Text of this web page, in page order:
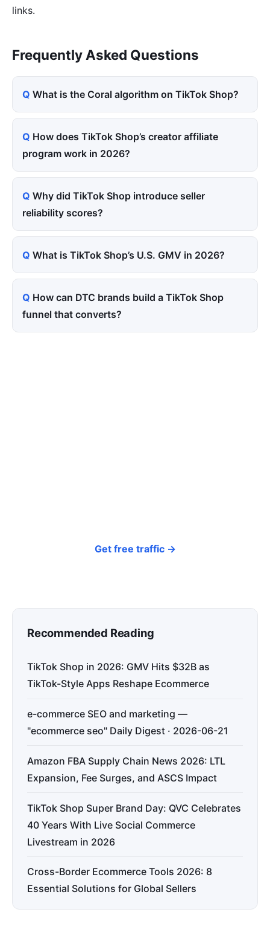
links.
Frequently Asked Questions
What is the Coral algorithm on TikTok Shop?
How does TikTok Shop’s creator affiliate
program work in 2026?
Why did TikTok Shop introduce seller
reliability scores?
What is TikTok Shop’s U.S. GMV in 2026?
How can DTC brands build a TikTok Shop
funnel that converts?
Get free traffic →
Recommended Reading
TikTok Shop in 2026: GMV Hits $32B as
TikTok-Style Apps Reshape Ecommerce
e-commerce SEO and marketing —
"ecommerce seo" Daily Digest · 2026-06-21
Amazon FBA Supply Chain News 2026: LTL
Expansion, Fee Surges, and ASCS Impact
TikTok Shop Super Brand Day: QVC Celebrates
40 Years With Live Social Commerce
Livestream in 2026
Cross-Border Ecommerce Tools 2026: 8
Essential Solutions for Global Sellers